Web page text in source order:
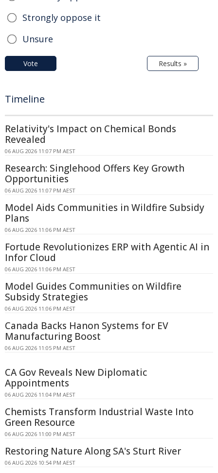
Strongly oppose it
Unsure
Vote Results »
Timeline
Relativity's Impact on Chemical Bonds
Revealed
06 AUG 2026 11:07 PM AEST
Research: Singlehood Offers Key Growth
Opportunities
06 AUG 2026 11:07 PM AEST
Model Aids Communities in Wildfire Subsidy
Plans
06 AUG 2026 11:06 PM AEST
Fortude Revolutionizes ERP with Agentic AI in
Infor Cloud
06 AUG 2026 11:06 PM AEST
Model Guides Communities on Wildfire
Subsidy Strategies
06 AUG 2026 11:06 PM AEST
Canada Backs Hanon Systems for EV
Manufacturing Boost
06 AUG 2026 11:05 PM AEST
CA Gov Reveals New Diplomatic
Appointments
06 AUG 2026 11:04 PM AEST
Chemists Transform Industrial Waste Into
Green Resource
06 AUG 2026 11:00 PM AEST
Restoring Nature Along SA's Sturt River
06 AUG 2026 10:54 PM AEST